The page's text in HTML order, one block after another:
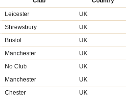
Leicester UK
Shrewsbury UK
Bristol UK
Manchester UK
No Club UK
Manchester UK
Chester UK